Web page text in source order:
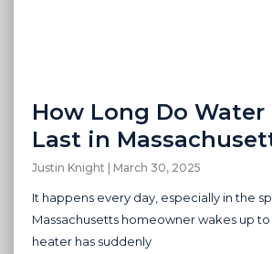
How Long Do Water
Last in
Justin Knight March 30, 2025
It happens every day, especially in the
Massachusetts homeowner wakes up
heater has suddenly